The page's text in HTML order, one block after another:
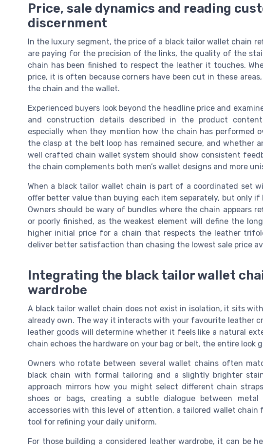
Price, sale dynamics and reading
discernment
In the luxury segment, the price of a black tailor wallet chain
are paying for the precision of the links, the quality of the
chain has been finished to respect the leather it touches.
price, it is often because corners have been cut in these
the chain and the wallet.
Experienced buyers look beyond the headline price and
and construction details described in the product
especially when they mention how the chain has performed
the clasp at the belt loop has remained secure, and whether
well crafted chain wallet system should show consistent
the chain complements both men’s wallet designs and more
When a black tailor wallet chain is part of a coordinated set
offer better value than buying each item separately, but only
Owners should be wary of bundles where the chain appears
or poorly finished, as the weakest element will define the
higher initial price for a chain that respects the leather
deliver better satisfaction than chasing the lowest sale price
Integrating the black tailor wallet
wardrobe
A black tailor wallet chain does not exist in isolation, it sits
already own. The way it interacts with your favourite leather
leather goods will determine whether it feels like a natural
chain echoes the hardware on your bag or belt, the entire look
Owners who rotate between several wallet chains often
black chain with formal tailoring and a slightly brighter
approach mirrors how you might select different chain
shoes or bags, creating a subtle dialogue between
accessories with this level of attention, a tailored wallet chain
tool for refining your daily uniform.
For those building a considered leather wardrobe, it can be